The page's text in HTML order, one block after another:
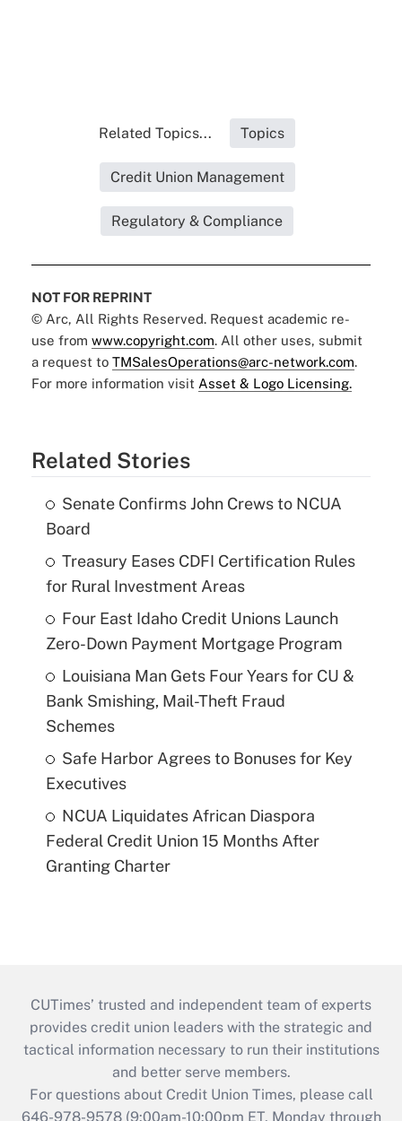
Related Topics... Topics
Credit Union Management
Regulatory & Compliance
NOT FOR REPRINT
© Arc, All Rights Reserved. Request academic re-
use from www.copyright.com. All other uses, submit
a request to TMSalesOperations@arc-network.com.
For more information visit Asset & Logo Licensing.
Related Stories
Senate Confirms John Crews to NCUA
Board
Treasury Eases CDFI Certification Rules
for Rural Investment Areas
Four East Idaho Credit Unions Launch
Zero-Down Payment Mortgage Program
Louisiana Man Gets Four Years for CU &
Bank Smishing, Mail-Theft Fraud
Schemes
Safe Harbor Agrees to Bonuses for Key
Executives
NCUA Liquidates African Diaspora
Federal Credit Union 15 Months After
Granting Charter
CUTimes’ trusted and independent team of experts
provides credit union leaders with the strategic and
tactical information necessary to run their institutions
and better serve members.
For questions about Credit Union Times, please call
646-978-9578 (9:00am-10:00pm ET, Monday through